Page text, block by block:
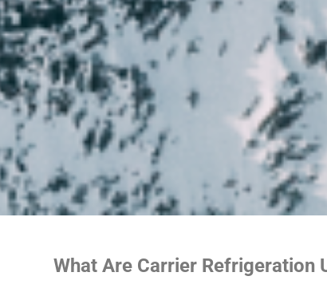
What Are Carrier Refrigeration